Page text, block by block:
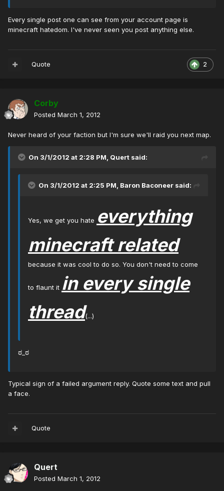
Every single post one can see from your account page is
minecraft hatedom. I've never seen you post anything else.
2
Quote
Corby
Posted March 1, 2012
Never heard of your faction but I'm sure we'll raid you next map.
On 3/1/2012 at 2:28 PM, Quert said:
On 3/1/2012 at 2:25 PM, Baron Baconeer said:
Yes, we get you hate everything
minecraft related
because it was cool to do so. You don't need to come
to flaunt it in every single
thread(...)
ಠ_ಠ
Typical sign of a failed argument reply. Quote some text and pull
a face.
Quote
Quert
Posted March 1, 2012